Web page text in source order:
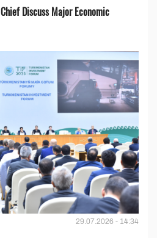
Discuss Major Economic
29.07.2026 - 14:34